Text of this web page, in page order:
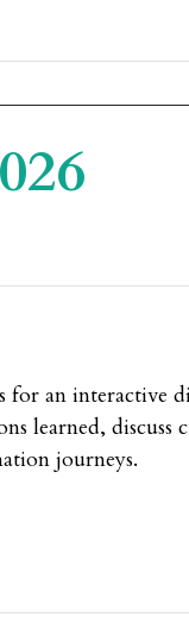
an interactive
learned,
journeys.